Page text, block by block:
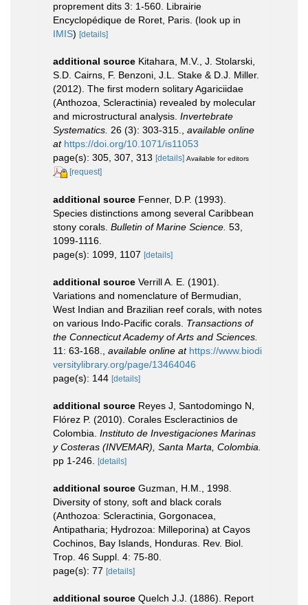
proprement dits 3: 1-560. Librairie
Encyclopédique de Roret, Paris. (look up in
IMIS) [details]
additional source Kitahara, M.V., J. Stolarski,
S.D. Cairns, F. Benzoni, J.L. Stake & D.J. Miller.
(2012). The first modern solitary Agariciidae
(Anthozoa, Scleractinia) revealed by molecular
and microstructural analysis. Invertebrate
Systematics. 26 (3): 303-315.
available online
at https://doi.org/10.1071/is11053
page(s): 305, 307, 313 [details] Available for editors
[request]
additional source Fenner, D.P. (1993).
Species distinctions among several Caribbean
stony corals. Bulletin of Marine Science. 53,
1099-1116.
page(s): 1099, 1107 [details]
additional source Verrill A. E. (1901).
Variations and nomenclature of Bermudian,
West Indian and Brazilian reef corals, with notes
on various Indo-Pacific corals. Transactions of
the Connecticut Academy of Arts and Sciences.
11: 63-168.
available online at https://www.biodi
versitylibrary.org/page/13464046
page(s): 144 [details]
additional source Reyes J, Santodomingo N,
Flórez P. (2010). Corales Escleractinios de
Colombia. Instituto de Investigaciones Marinas
y Costeras (INVEMAR), Santa Marta, Colombia.
pp 1-246. [details]
additional source Guzman, H.M., 1998.
Diversity of stony, soft and black corals
(Anthozoa: Scleractinia, Gorgonacea,
Antipatharia; Hydrozoa: Milleporina) at Cayos
Cochinos, Bay Islands, Honduras. Rev. Biol.
Trop. 46 Suppl. 4: 75-80.
page(s): 77 [details]
additional source Quelch J.J. (1886). Report